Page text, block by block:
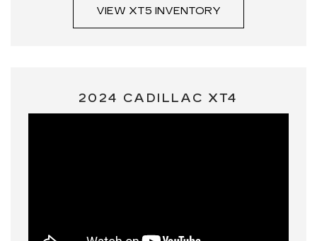
VIEW XT5 INVENTORY
2024 CADILLAC XT4